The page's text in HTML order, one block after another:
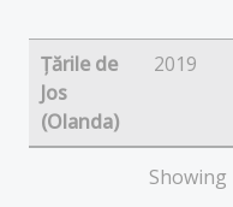
Țările de
Jos
(Olanda)
2019